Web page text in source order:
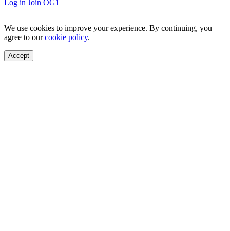
Log in Join OG1
We use cookies to improve your experience. By continuing, you
agree to ourcookie policy.
Accept